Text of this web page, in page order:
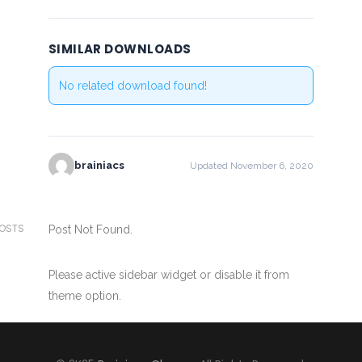
SIMILAR DOWNLOADS
No related download found!
brainiacs Updated November 6, 2020
Post Not Found.
Please active sidebar widget or disable it from
theme option.